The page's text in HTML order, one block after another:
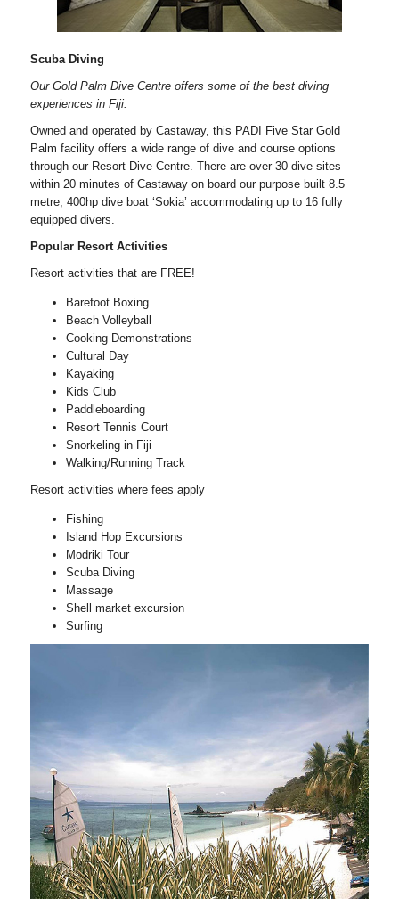
Scuba Diving
Our Gold Palm Dive Centre offers some of the best diving
experiences in Fiji.
Owned and operated by Castaway, this PADI Five Star Gold
Palm facility offers a wide range of dive and course options
through our Resort Dive Centre. There are over 30 dive sites
within 20 minutes of Castaway on board our purpose built 8.5
metre, 400hp dive boat ‘Sokia’ accommodating up to 16 fully
equipped divers.
Popular Resort Activities
Resort activities that are FREE!
Barefoot Boxing
Beach Volleyball
Cooking Demonstrations
Cultural Day
Kayaking
Kids Club
Paddleboarding
Resort Tennis Court
Snorkeling in Fiji
Walking/Running Track
Resort activities where fees apply
Fishing
Island Hop Excursions
Modriki Tour
Scuba Diving
Massage
Shell market excursion
Surfing